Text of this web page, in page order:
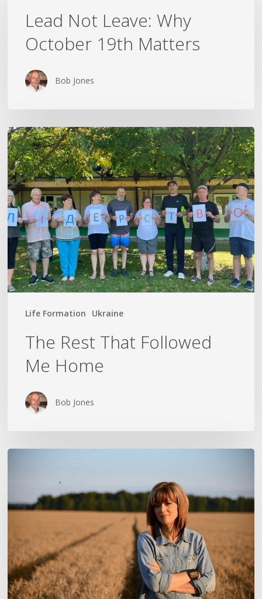
Leave:
Why
October
Matters
Lead Not Leave: Why
October 19th Matters
Bob Jones
Life Formation Ukraine
The
Rest
That
Followed
Me
Home
The Rest That Followed
Me Home
Bob Jones
THE
ANN
VOSKAMP